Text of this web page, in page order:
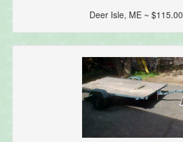
Deer Isle, ME ~ $115.00